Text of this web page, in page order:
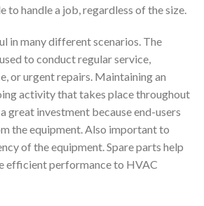
to handle a job, regardless of the size.
in many different scenarios. The
to conduct regular service,
or urgent repairs. Maintaining an
activity that takes place throughout
great investment because end-users
the equipment. Also important to
of the equipment. Spare parts help
efficient performance to HVAC